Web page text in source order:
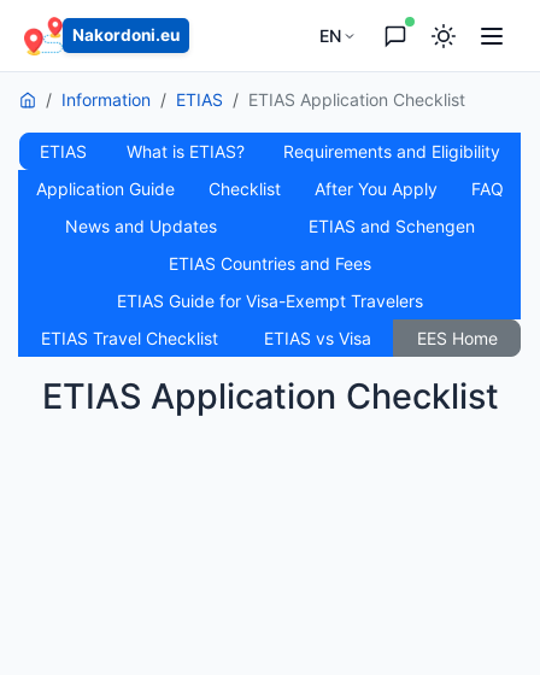
Nakordoni.eu EN
Information ETIAS ETIAS Application Checklist
ETIAS What is ETIAS?
Requirements and Eligibility
Application Guide
Checklist After You Apply
FAQ
News and Updates
ETIAS and Schengen
ETIAS Countries and Fees
ETIAS Guide for Visa-Exempt Travelers
ETIAS Travel Checklist
ETIAS vs Visa EES Home
ETIAS Application Checklist